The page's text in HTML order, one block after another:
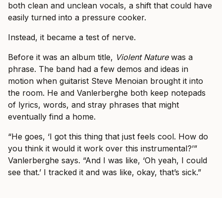
both clean and unclean vocals, a shift that could have
easily turned into a pressure cooker.
Instead, it became a test of nerve.
Before it was an album title, Violent Naturewas a
phrase. The band had a few demos and ideas in
motion when guitarist Steve Menoian brought it into
the room. He and Vanlerberghe both keep notepads
of lyrics, words, and stray phrases that might
eventually find a home.
“He goes, ‘I got this thing that just feels cool. How do
you think it would it work over this instrumental?’”
Vanlerberghe says. “And I was like, ‘Oh yeah, I could
see that.’ I tracked it and was like, okay, that’s sick.”